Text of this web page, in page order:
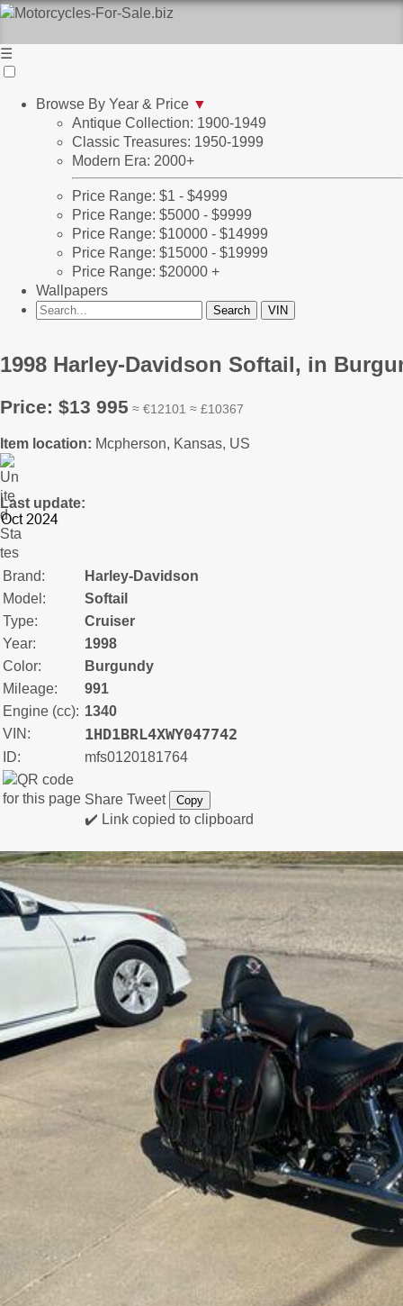
☰
Browse By Year & Price ▼
Antique Collection: 1900-1949
Classic Treasures: 1950-1999
Modern Era: 2000+
Price Range: $1 - $4999
Price Range: $5000 - $9999
Price Range: $10000 - $14999
Price Range: $15000 - $19999
Price Range: $20000 +
Wallpapers
1998 Harley-Davidson Softail, in
Price: $13 995 ≈ €12101 ≈ £10367
Item location: Mcpherson, Kansas, US
Last update:
Brand:
Harley-Davidson
Model:
Softail
Type:
Cruiser
Year:
1998
Color:
Burgundy
Mileage:
991
Engine (cc): 1340
VIN:
1HD1BRL4XWY047742
ID: mfs0120181764
Share Tweet Copy
✔️ Link copied to clipboard